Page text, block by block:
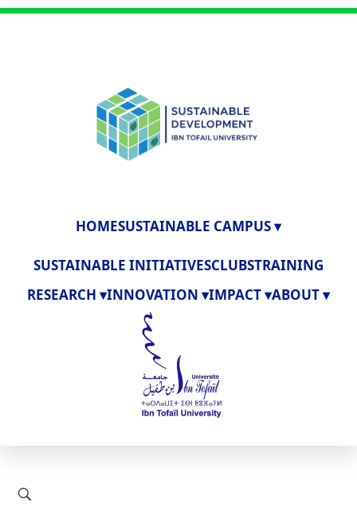
HOMESUSTAINABLE CAMPUS ▾
SUSTAINABLE INITIATIVESCLUBSTRAINING
RESEARCH ▾INNOVATION ▾IMPACT ▾ABOUT ▾